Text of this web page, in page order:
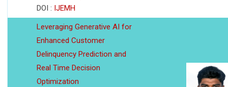
DOI : IJEMH
Leveraging Generative AI for
Enhanced Customer
Delinquency Prediction and
Real Time Decision
Optimization